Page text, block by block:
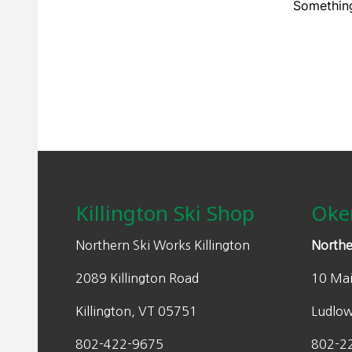
Killington Ski Shop
Northern Ski Works Killington
2089 Killington Road
Killington, VT 05751
802-422-9675
10
802-